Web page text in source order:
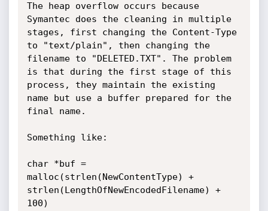
The heap overflow occurs because
Symantec does the cleaning in multiple
stages, first changing the Content-Type
to "text/plain", then changing the
filename to "DELETED.TXT". The problem
is that during the first stage of this
process, they maintain the existing
name but use a buffer prepared for the
final name.
Something like:
char *buf =
malloc(strlen(NewContentType) +
strlen(LengthOfNewEncodedFilename) +
100)